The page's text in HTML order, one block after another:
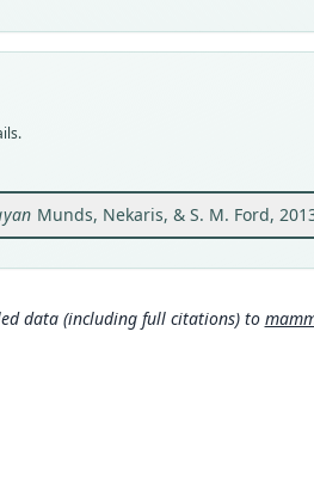
Munds, Nekaris, & S. M. Ford,
data (including full citations) to